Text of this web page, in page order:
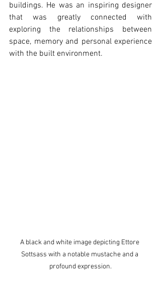
buildings. He was an inspiring designer
that was greatly connected with
exploring the relationships between
space, memory and personal experience
with the built environment.
A black and white image depicting Ettore
Sottsass with a notable mustache and a
profound expression.